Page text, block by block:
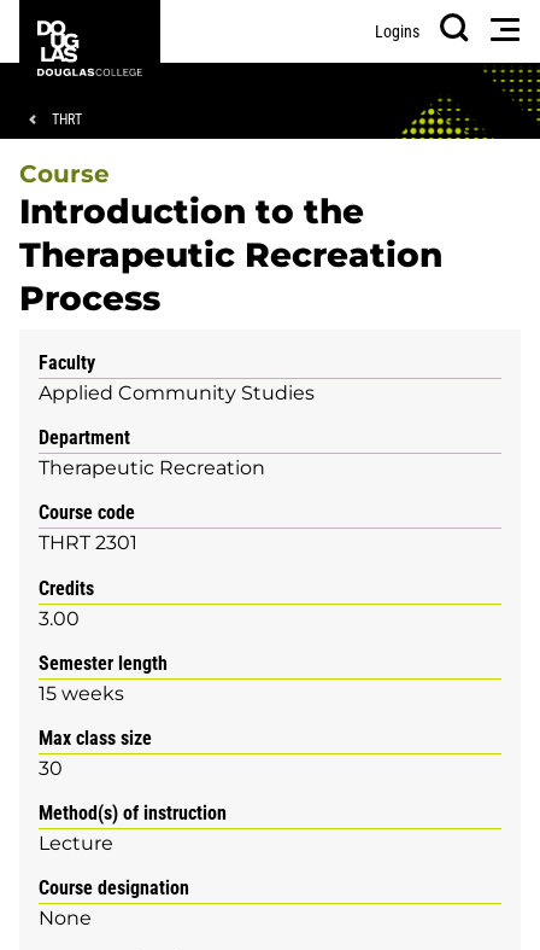
main
footer
College
Logins
Search
Breadcrumb
THRT
Course
Introduction to the
Therapeutic Recreation
Process
Faculty
Applied Community Studies
Department
Therapeutic Recreation
Course code
THRT 2301
Credits
3.00
Semester length
15 weeks
Max class size
30
Method(s) of instruction
Lecture
Course designation
None